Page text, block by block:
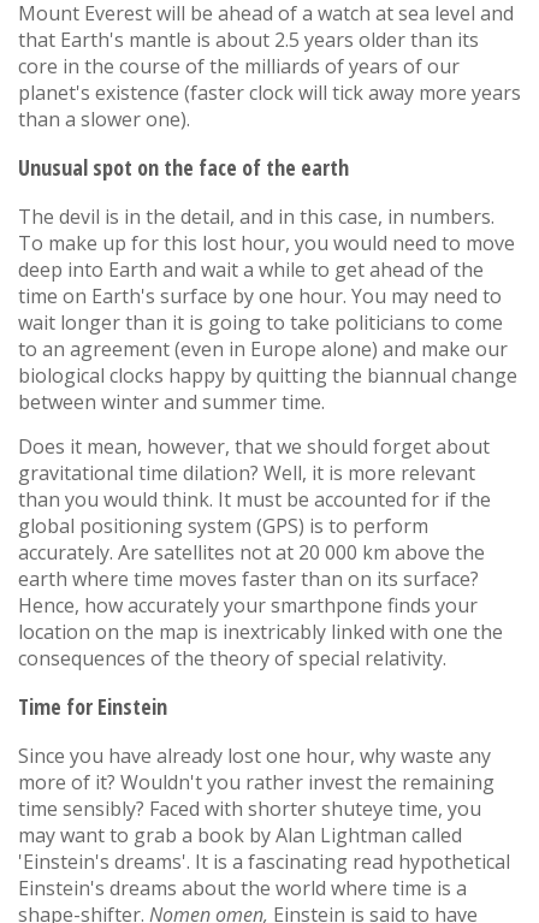
Mount Everest will be ahead of a watch at sea level and
that Earth's mantle is about 2.5 years older than its
core in the course of the milliards of years of our
planet's existence (faster clock will tick away more years
than a slower one).
Unusual spot on the face of the earth
The devil is in the detail, and in this case, in numbers.
To make up for this lost hour, you would need to move
deep into Earth and wait a while to get ahead of the
time on Earth's surface by one hour. You may need to
wait longer than it is going to take politicians to come
to an agreement (even in Europe alone) and make our
biological clocks happy by quitting the biannual change
between winter and summer time.
Does it mean, however, that we should forget about
gravitational time dilation? Well, it is more relevant
than you would think. It must be accounted for if the
global positioning system (GPS) is to perform
accurately. Are satellites not at 20 000 km above the
earth where time moves faster than on its surface?
Hence, how accurately your smarthpone finds your
location on the map is inextricably linked with one the
consequences of the theory of special relativity.
Time for Einstein
Since you have already lost one hour, why waste any
more of it? Wouldn't you rather invest the remaining
time sensibly? Faced with shorter shuteye time, you
may want to grab a book by Alan Lightman called
'Einstein's dreams'. It is a fascinating read hypothetical
Einstein's dreams about the world where time is a
shape-shifter. Nomen omen, Einstein is said to have